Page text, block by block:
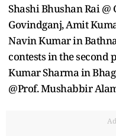
Shashi Bhushan Rai
Govindganj, Amit
Navin Kumar in
contests in the second
Kumar Sharma in
@Prof. Mushabbir